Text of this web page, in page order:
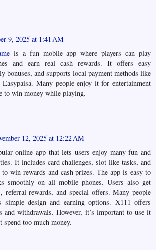
9, 2025 at 1:41 AM
is a fun mobile app where players can play
and earn real cash rewards. It offers easy
bonuses, and supports local payment methods like
Easypaisa. Many people enjoy it for entertainment
to win money while playing.
12, 2025 at 12:22 AM
online app that lets users enjoy many fun and
It includes card challenges, slot-like tasks, and
to win rewards and cash prizes. The app is easy to
smoothly on all mobile phones. Users also get
referral rewards, and special offers. Many people
design and earning options. X111 offers
and withdrawals. However, it’s important to use it
spend too much money.